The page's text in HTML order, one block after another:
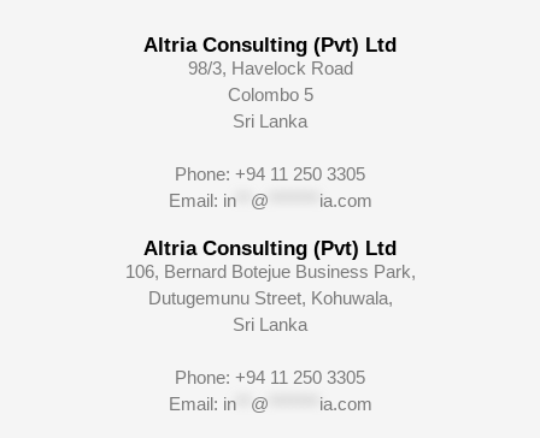
Altria Consulting (Pvt) Ltd
98/3, Havelock Road
Colombo 5
Sri Lanka
Phone: +94 11 250 3305
Email: in** @ ia.com
Altria Consulting (Pvt) Ltd
106, Bernard Botejue Business Park,
Dutugemunu Street, Kohuwala,
Sri Lanka
Phone: +94 11 250 3305
Email: in** @ ia.com